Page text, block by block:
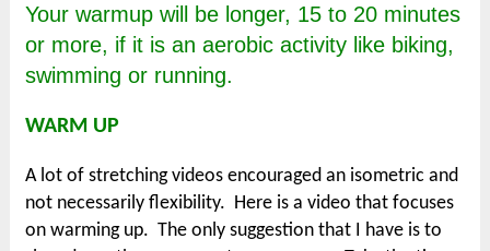
Your warmup will be longer, 15 to 20 minutes
or more, if it is an aerobic activity like biking,
swimming or running.
WARM UP
A lot of stretching videos encouraged an isometric and
not necessarily flexibility. Here is a video that focuses
on warming up. The only suggestion that I have is to